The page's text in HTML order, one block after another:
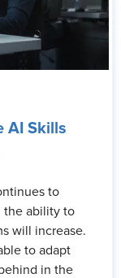
AI Skills
to
the ability to
will increase.
to adapt
in the